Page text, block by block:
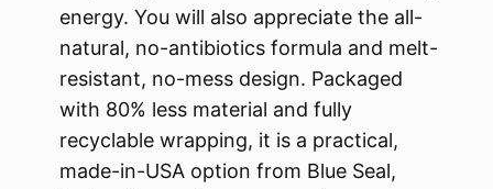
energy. You will also appreciate the all-
natural, no-antibiotics formula and melt-
resistant, no-mess design. Packaged
with 80% less material and fully
recyclable wrapping, it is a practical,
made-in-USA option from Blue Seal,